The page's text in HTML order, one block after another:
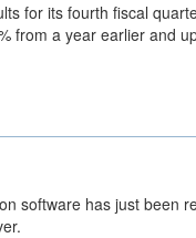
for its fourth fiscal
from a year earlier and
software has just been